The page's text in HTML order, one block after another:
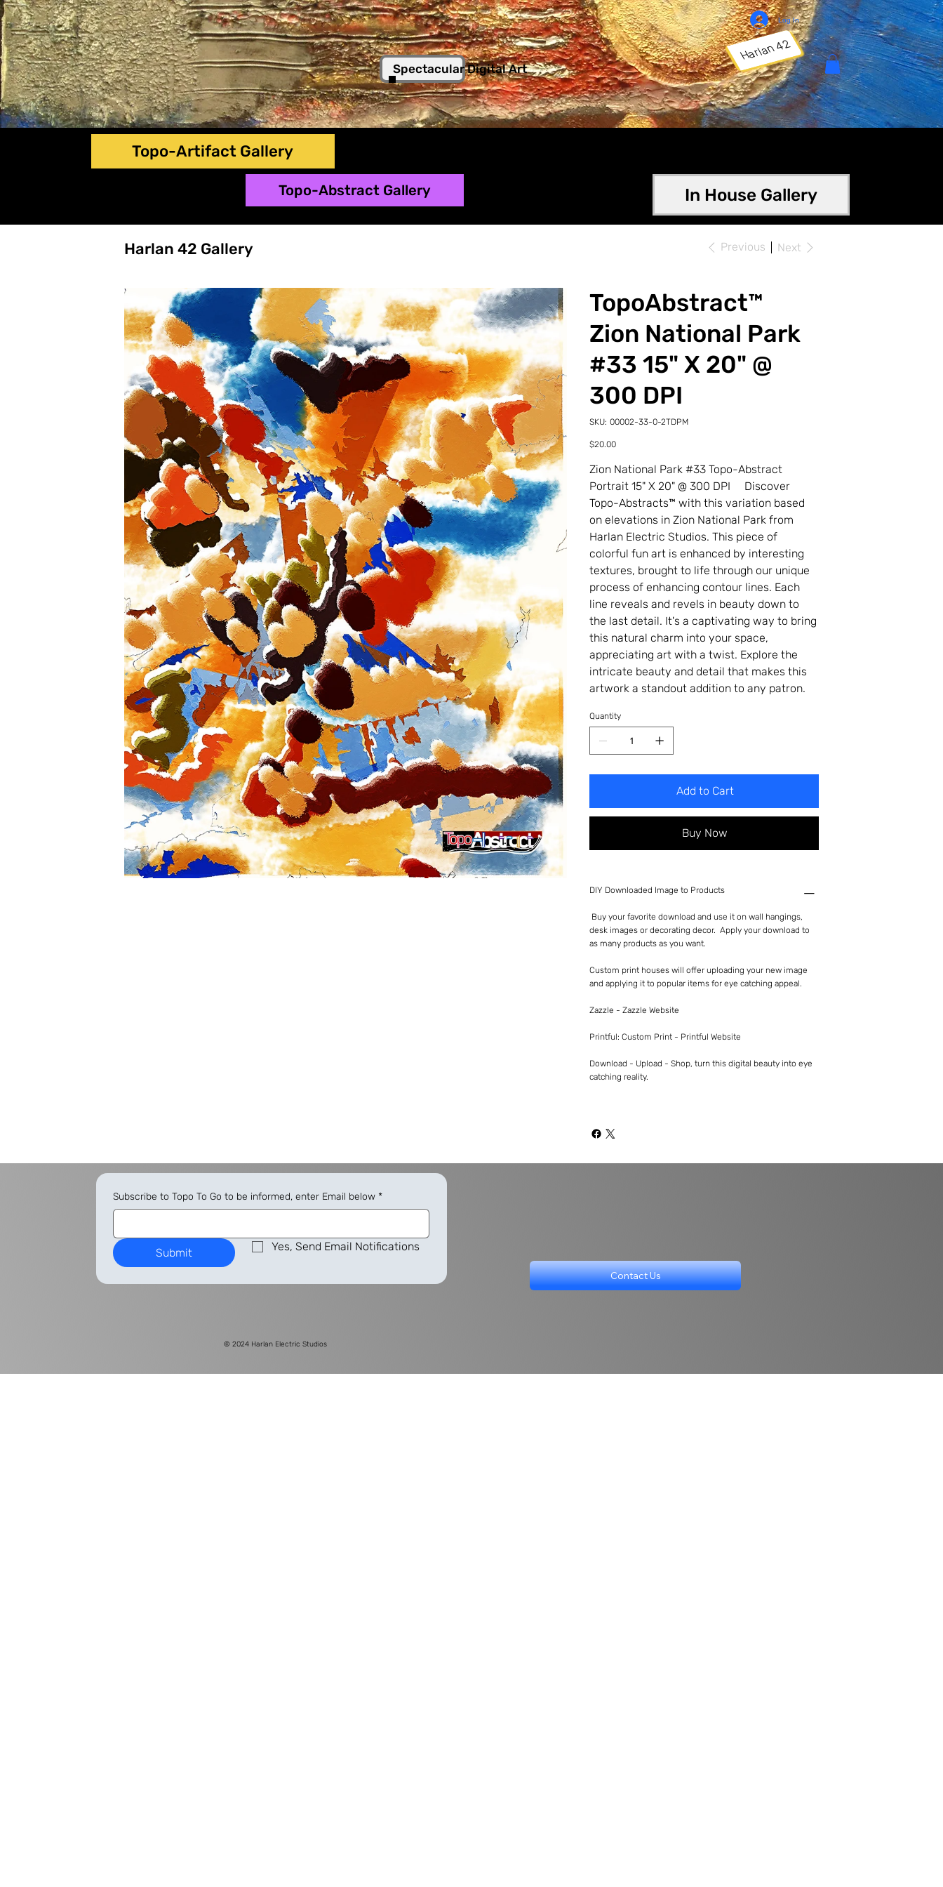
Spectacular Digital Art
Log In
Harlan 42
Topo-Artifact Gallery
Topo-Abstract Gallery In House Gallery
Harlan 42 Gallery Previous Next
TopoAbstract™
Zion National Park
#33 15" X 20" @
300 DPI
SKU: SKU
00002-
0-
00002-33-0-2TDPM
Price
$20.00
Zion National Park #33 Topo-Abstract
Portrait 15" X 20" @ 300 DPI Discover
Topo-Abstracts™ with this variation based
on elevations in Zion National Park from
Harlan Electric Studios. This piece of
colorful fun art is enhanced by interesting
textures, brought to life through our unique
process of enhancing contour lines. Each
line reveals and revels in beauty down to
the last detail. It's a captivating way to bring
this natural charm into your space,
appreciating art with a twist. Explore the
intricate beauty and detail that makes this
artwork a standout addition to any patron.
Quantity
Add to Cart
Buy Now
DIY Downloaded Image to Products
Buy your favorite download and use it on wall hangings,
desk images or decorating decor. Apply your download to
as many products as you want.
Custom print houses will offer uploading your new image
and applying it to popular items for eye catching appeal.
Zazzle - Zazzle Website
Printful: Custom Print - Printful Website
Download - Upload - Shop, turn this digital beauty into eye
catching reality.
Subscribe to Topo To Go to be informed, enter Email below *
Submit Yes, Send Email Notifications
© 2024 Harlan Electric Studios
Contact Us